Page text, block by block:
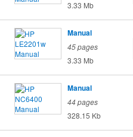
3.33 Mb
Manual
45 pages
3.33 Mb
Manual
44 pages
328.15 Kb